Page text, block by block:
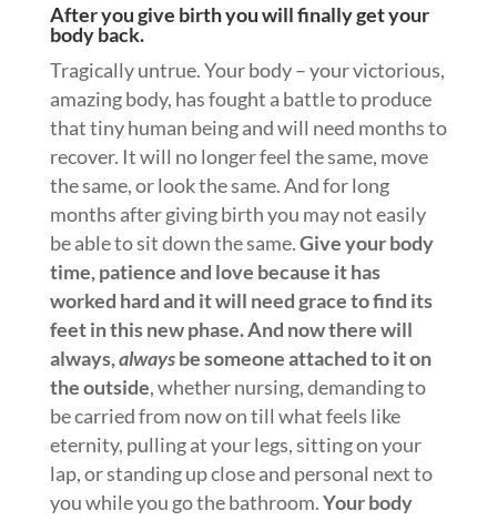
After you give birth you will finally get your
body back.
Tragically untrue. Your body – your victorious,
amazing body, has fought a battle to produce
that tiny human being and will need months to
recover. It will no longer feel the same, move
the same, or look the same. And for long
months after giving birth you may not easily
be able to sit down the same.Give your body
time, patience and love because it has
worked hard and it will need grace to find its
feet in this new phase. And now there will
always,alwaysbe someone attached to it on
the outside, whether nursing, demanding to
be carried from now on till what feels like
eternity, pulling at your legs, sitting on your
lap, or standing up close and personal next to
you while you go the bathroom.Your body